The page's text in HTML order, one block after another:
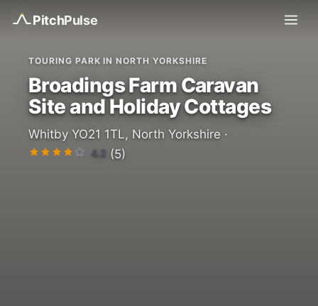
PitchPulse
TOURING PARK IN NORTH YORKSHIRE
Broadings Farm Caravan
Site and Holiday Cottages
Whitby YO21 1TL, North Yorkshire ·
4.2 (5)